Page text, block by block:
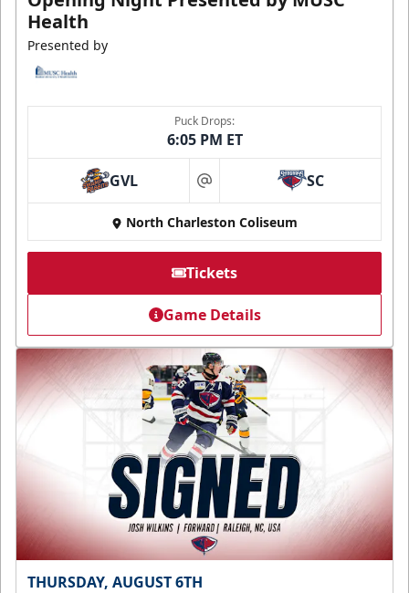
Health
Presented by
Puck Drops:
6:05 PM ET
GVL at SC
North Charleston Coliseum
Tickets
Game Details
THURSDAY, AUGUST 6TH